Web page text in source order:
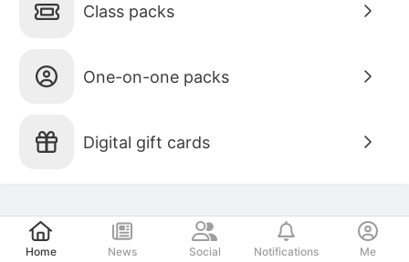
Post
Class packs
One-on-one packs
Digital gift cards
Home News Social Notifications Me